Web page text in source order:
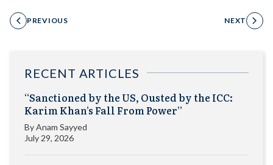
PREVIOUS NEXT
RECENT ARTICLES
“Sanctioned by the US, Ousted by the ICC:
Karim Khan’s Fall From Power”
ByAnam Sayyed
July 29, 2026